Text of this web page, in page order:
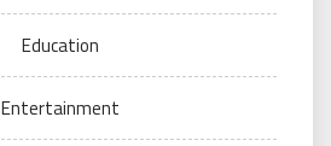
Education
Entertainment